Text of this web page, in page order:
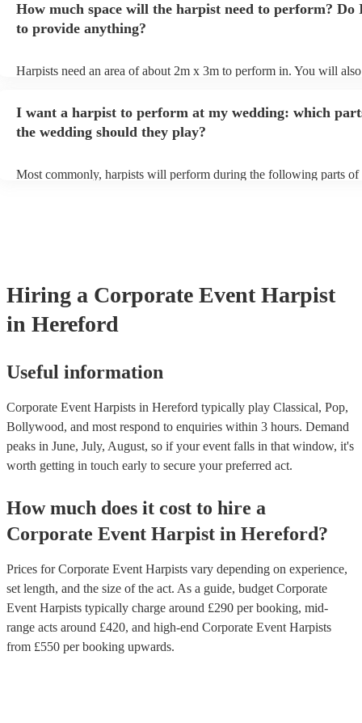
they'll be more than happy to accomodate you!
How much space will the harpist need to perform? Do
to provide anything?
Harpists need an area of about 2m x 3m to perform in. You will
perform on grass, make sure a solid mat is handy. Wet harp = sad
I want a harpist to perform at my wedding: which
the wedding should they play?
Most commonly, harpists will perform during the following parts of
Hiring a Corporate Event Harpist
in Hereford
Useful information
Corporate Event Harpists in Hereford typically play Classical, Pop,
Bollywood, and most respond to enquiries within 3 hours. Demand
peaks in June, July, August, so if your event falls in that window, it's
worth getting in touch early to secure your preferred act.
How much does it cost to hire a
Corporate Event Harpist in Hereford?
Prices forCorporate Event Harpists vary depending on experience,
set length, and the size of the act. As a guide, budget Corporate
Event Harpists typically charge around £290 per booking, mid-
range acts around £420, and high-end Corporate Event Harpists
from £550 per booking upwards.